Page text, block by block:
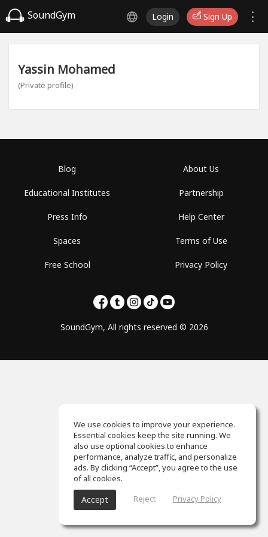
SoundGym Login Sign Up
Yassin Mohamed
(Private profile)
Blog
Educational Institutes
Press Info
Spaces
Free School
About Us
Partnership
Help Center
Terms of Use
Privacy Policy
SoundGym, All rights reserved © 2026
We use cookies to improve your experience.
Essential cookies keep the site running. We
also use optional cookies to enhance
performance, analyze traffic, and personalize
ads. By clicking “Accept”, you agree to the use
of all cookies.
Accept Reject Privacy Policy